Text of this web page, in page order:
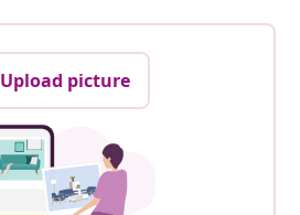
Upload picture